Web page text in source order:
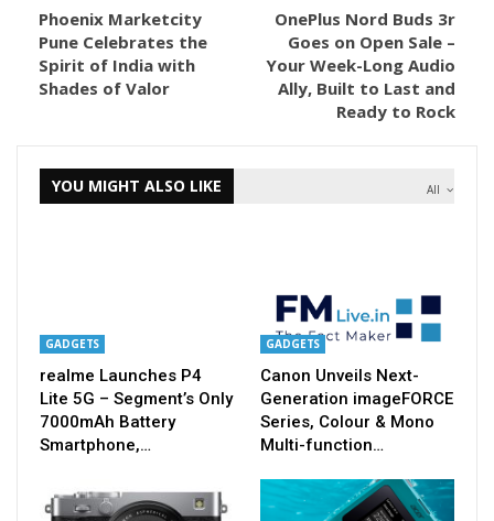
Phoenix Marketcity
Pune Celebrates the
Spirit of India with
Shades of Valor
OnePlus Nord Buds 3r
Goes on Open Sale –
Your Week-Long Audio
Ally, Built to Last and
Ready to Rock
All
YOU MIGHT ALSO LIKE
GADGETS
realme Launches P4
Lite 5G – Segment’s Only
7000mAh Battery
Smartphone,…
GADGETS
Canon Unveils Next-
Generation imageFORCE
Series, Colour & Mono
Multi-function…